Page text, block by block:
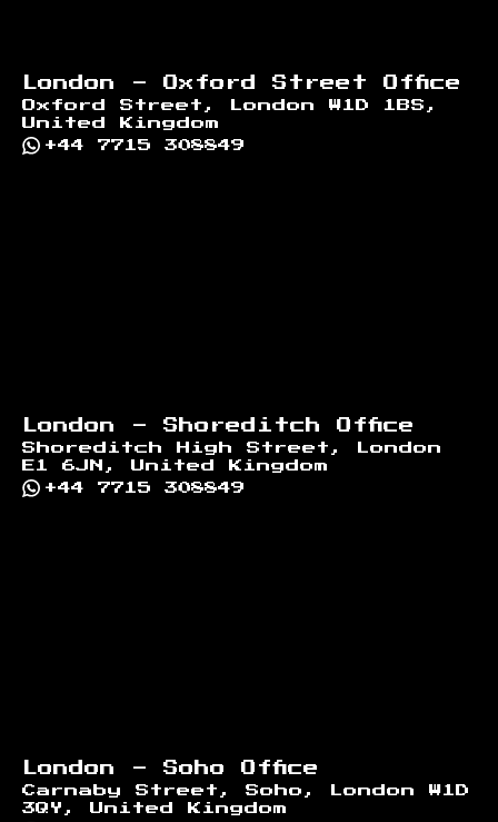
London - Oxford Street Office
Oxford Street, London W1D 1BS,
United Kingdom
+44 7715 308849
London - Shoreditch Office
Shoreditch High Street, London
E1 6JN, United Kingdom
+44 7715 308849
London - Soho Office
Carnaby Street, Soho, London W1D
3QY, United Kingdom